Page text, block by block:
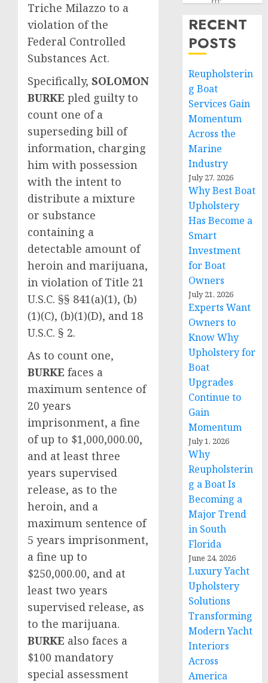
Triche Milazzo to a
violation of the
Federal Controlled
Substances Act.
Specifically, SOLOMON
BURKE pled guilty to
count one of a
superseding bill of
information, charging
him with possession
with the intent to
distribute a mixture
or substance
containing a
detectable amount of
heroin and marijuana,
in violation of Title 21
U.S.C. §§ 841(a)(1), (b)
(1)(C), (b)(1)(D), and 18
U.S.C. § 2.
As to count one,
BURKE faces a
maximum sentence of
20 years
imprisonment, a fine
of up to $1,000,000.00,
and at least three
years supervised
release, as to the
heroin, and a
maximum sentence of
5 years imprisonment,
a fine up to
$250,000.00, and at
least two years
supervised release, as
to the marijuana.
BURKE also faces a
$100 mandatory
special assessment
RECENT
POSTS
Reupholsterin
g Boat
Services Gain
Momentum
Across the
Marine
Industry
July 27, 2026
Why Best Boat
Upholstery
Has Become a
Smart
Investment
for Boat
Owners
July 21, 2026
Experts Want
Owners to
Know Why
Upholstery for
Boat
Upgrades
Continue to
Gain
Momentum
July 1, 2026
Why
Reupholsterin
g a Boat Is
Becoming a
Major Trend
in South
Florida
June 24, 2026
Luxury Yacht
Upholstery
Solutions
Transforming
Modern Yacht
Interiors
Across
America